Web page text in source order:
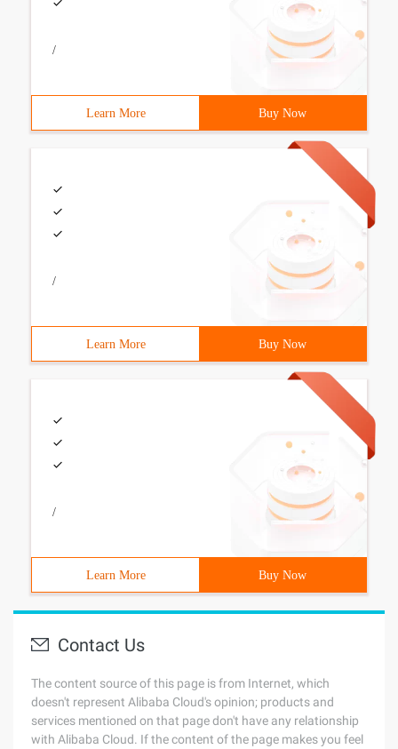
/
Learn More Buy Now
/
Learn More Buy Now
/
Learn More Buy Now
Contact Us
The content source of this page is from Internet, which
doesn't represent Alibaba Cloud's opinion; products and
services mentioned on that page don't have any relationship
with Alibaba Cloud. If the content of the page makes you feel